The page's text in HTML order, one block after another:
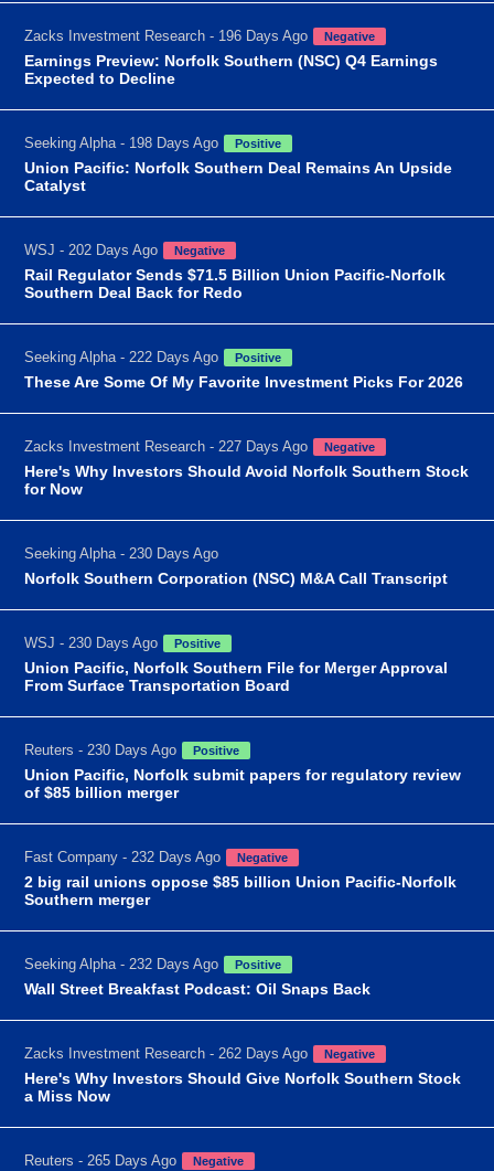
Zacks Investment Research - 196 Days Ago Negative
Earnings Preview: Norfolk Southern (NSC) Q4 Earnings
Expected to Decline
Seeking Alpha - 198 Days Ago Positive
Union Pacific: Norfolk Southern Deal Remains An Upside
Catalyst
WSJ - 202 Days Ago Negative
Rail Regulator Sends $71.5 Billion Union Pacific-Norfolk
Southern Deal Back for Redo
Seeking Alpha - 222 Days Ago Positive
These Are Some Of My Favorite Investment Picks For 2026
Zacks Investment Research - 227 Days Ago Negative
Here's Why Investors Should Avoid Norfolk Southern Stock
for Now
Seeking Alpha - 230 Days Ago
Norfolk Southern Corporation (NSC) M&A Call Transcript
WSJ - 230 Days Ago Positive
Union Pacific, Norfolk Southern File for Merger Approval
From Surface Transportation Board
Reuters - 230 Days Ago Positive
Union Pacific, Norfolk submit papers for regulatory review
of $85 billion merger
Fast Company - 232 Days Ago Negative
2 big rail unions oppose $85 billion Union Pacific-Norfolk
Southern merger
Seeking Alpha - 232 Days Ago Positive
Wall Street Breakfast Podcast: Oil Snaps Back
Zacks Investment Research - 262 Days Ago Negative
Here's Why Investors Should Give Norfolk Southern Stock
a Miss Now
Reuters - 265 Days Ago Negative